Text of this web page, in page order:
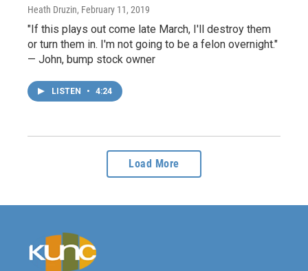
Heath Druzin, February 11, 2019
"If this plays out come late March, I'll destroy them
or turn them in. I'm not going to be a felon overnight."
— John, bump stock owner
LISTEN • 4:24
Load More